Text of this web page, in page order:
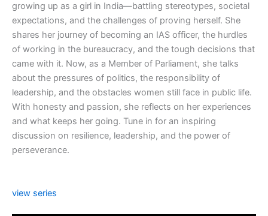
growing up as a girl in India—battling stereotypes, societal
expectations, and the challenges of proving herself. She
shares her journey of becoming an IAS officer, the hurdles
of working in the bureaucracy, and the tough decisions that
came with it. Now, as a Member of Parliament, she talks
about the pressures of politics, the responsibility of
leadership, and the obstacles women still face in public life.
With honesty and passion, she reflects on her experiences
and what keeps her going. Tune in for an inspiring
discussion on resilience, leadership, and the power of
perseverance.
view series